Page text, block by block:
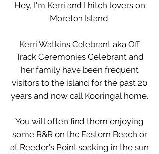
Hey, I'm Kerri and I hitch lovers on
Moreton Island.
Kerri Watkins Celebrant aka Off
Track Ceremonies Celebrant and
her family have been frequent
visitors to the island for the past 20
years and now call Kooringal home.
You will often find them enjoying
some R&R on the Eastern Beach or
at Reeder's Point soaking in the sun